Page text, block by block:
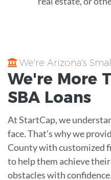
We're Arizona's
We're More
SBA Loans
At StartCap, we
face. That’s why we
County with customized
to help them achieve
obstacles with confidence.